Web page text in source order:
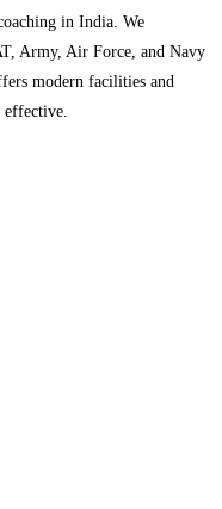
in India. We
Army, Air Force, and Navy
modern facilities and